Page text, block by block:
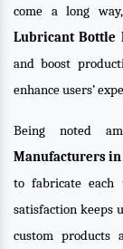
come a long
Lubricant Bottle
and boost
enhance users’
Being noted
Manufacturers
to fabricate each
satisfaction keeps
custom products